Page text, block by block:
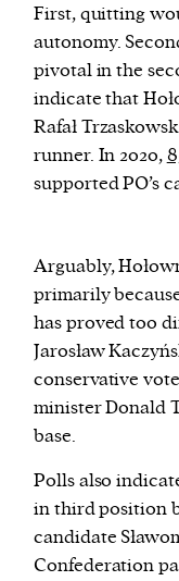
First, quitting
autonomy.
pivotal in the
indicate that
Rafał
runner. In 2020,
supported PO’s
Arguably,
primarily
has proved too
Jarosław
conservative
minister Donald
base.
Polls also
in third position
candidate
Confederation